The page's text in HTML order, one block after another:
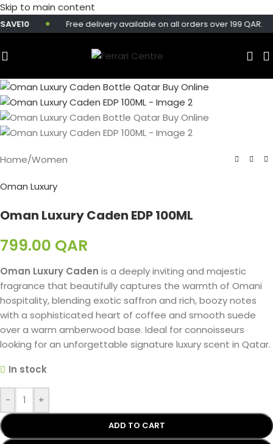
Skip to main content
Free delivery available on all orders over 199 QAR.
Home/Women
Oman Luxury
Oman Luxury Caden EDP 100ML
799.00 QAR
Oman Luxury Caden is a deeply inviting and majestic
fragrance that beautifully captures the warmth of Omani
hospitality, blending exotic saffron and rich, boozy notes
with a sophisticated heart of coffee and smooth suede
over a warm amberwood base. Ideal for connoisseurs
looking for an unforgettable signature luxury scent in Qatar.
In stock
- +
ADD TO CART